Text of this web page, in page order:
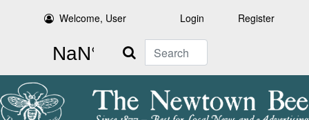
Welcome, User Login Register
Search